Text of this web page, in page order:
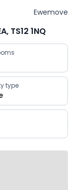
Ewemove
TS12 1NQ
type